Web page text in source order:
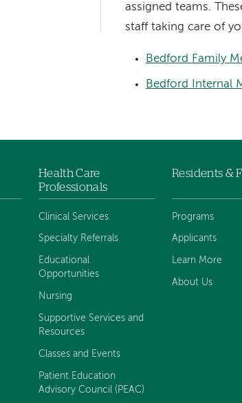
assigned teams.
staff taking care of
Bedford Family
Bedford Internal
Health Care
Professionals
Clinical Services
Specialty Referrals
Educational
Opportunities
Nursing
Supportive Services and
Resources
Classes and Events
Patient Education
Advisory Council (PEAC)
Residents &
Programs
Applicants
Learn More
About Us